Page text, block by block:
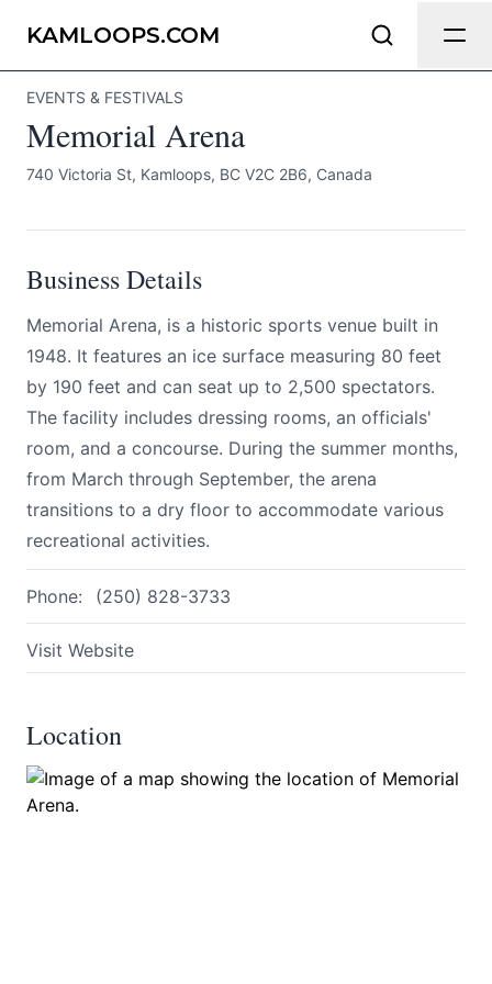
KAMLOOPS.COM
EVENTS & FESTIVALS
Memorial Arena
740 Victoria St, Kamloops, BC V2C 2B6, Canada
Business Details
Memorial Arena, is a historic sports venue built in
1948. It features an ice surface measuring 80 feet
by 190 feet and can seat up to 2,500 spectators.
The facility includes dressing rooms, an officials'
room, and a concourse. During the summer months,
from March through September, the arena
transitions to a dry floor to accommodate various
recreational activities.
Phone: (250) 828-3733
Visit Website
Location
Memorial Arena
Send Feedback
We appreciate your help making
possible.
Page
Email optional
Share your feedback